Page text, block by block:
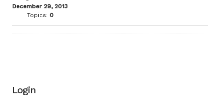
December 29, 2013
Topics: 0
Login